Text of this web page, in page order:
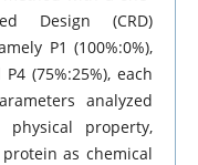
Design (CRD)
P1 (100%:0%),
P4 (75%:25%), each
analyzed
property,
as chemical